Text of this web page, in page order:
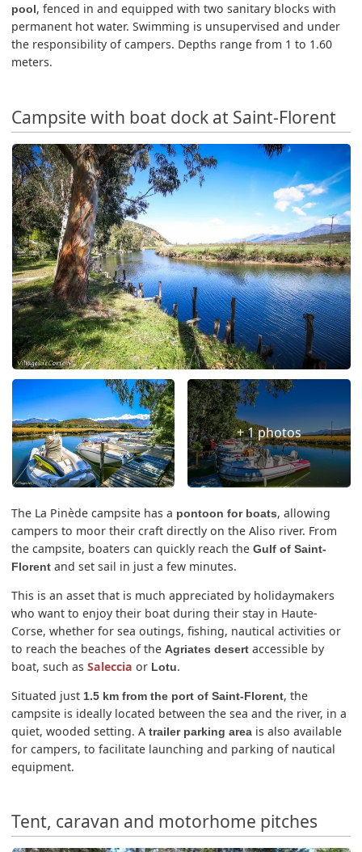
pool, fenced in and equipped with two sanitary blocks with
permanent hot water. Swimming is unsupervised and under
the responsibility of campers. Depths range from 1 to 1.60
meters.
Campsite with boat dock at Saint-Florent
+ 1 photos
The La Pinède campsite has a pontoon for boats, allowing
campers to moor their craft directly on the Aliso river. From
the campsite, boaters can quickly reach theGulf of Saint-
Florent and set sail in just a few minutes.
This is an asset that is much appreciated by holidaymakers
who want to enjoy their boat during their stay in Haute-
Corse, whether for sea outings, fishing, nautical activities or
to reach the beaches of theAgriates desert accessible by
boat, such asSaleccia or Lotu.
Situated just1.5 km from the port of Saint-Florent, the
campsite is ideally located between the sea and the river, in a
quiet, wooded setting. Atrailer parking area is also available
for campers, to facilitate launching and parking of nautical
equipment.
Tent, caravan and motorhome pitches